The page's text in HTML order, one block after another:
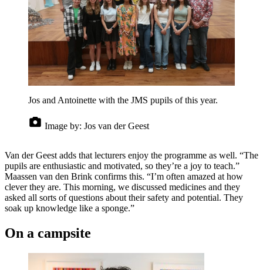
Jos and Antoinette with the JMS pupils of this year.
Image by: Jos van der Geest
Van der Geest adds that lecturers enjoy the programme as well. “The
pupils are enthusiastic and motivated, so they’re a joy to teach.”
Maassen van den Brink confirms this. “I’m often amazed at how
clever they are. This morning, we discussed medicines and they
asked all sorts of questions about their safety and potential. They
soak up knowledge like a sponge.”
On a campsite